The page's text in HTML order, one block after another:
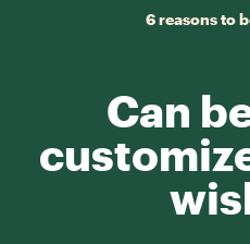
6 reasons to
Can